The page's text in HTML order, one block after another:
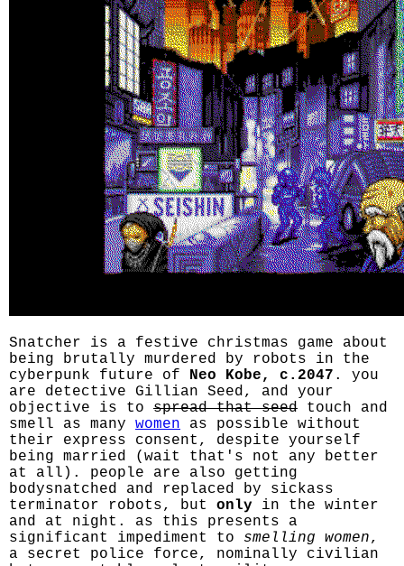
Snatcher is a festive christmas game about
being brutally murdered by robots in the
cyberpunk future of Neo Kobe, c.2047 . you
are detective Gillian Seed, and your
objective is to spread that seed touch and
smell as many women as possible without
their express consent, despite yourself
being married (wait that's not any better
at all). people are also getting
bodysnatched and replaced by sickass
terminator robots, but only in the winter
and at night. as this presents a
significant impediment to smelling women,
a secret police force, nominally civilian